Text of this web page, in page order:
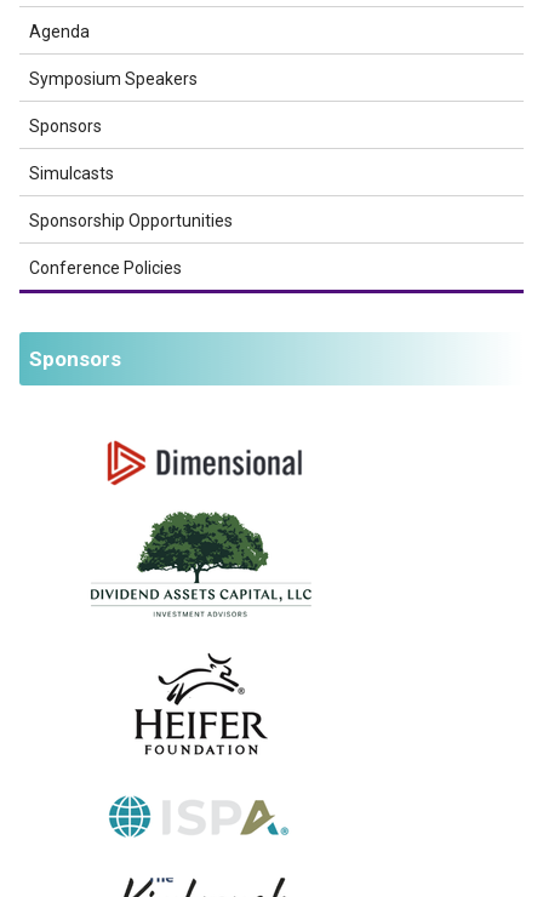
Agenda
Symposium Speakers
Sponsors
Simulcasts
Sponsorship Opportunities
Conference Policies
Sponsors